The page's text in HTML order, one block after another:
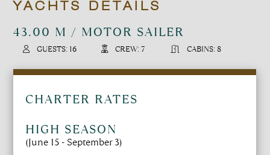
YACHTS DETAILS
43.00 M / MOTOR SAILER
GUESTS: 16 CREW: 7 CABINS: 8
CHARTER RATES
HIGH SEASON
(June 15 - September 3)